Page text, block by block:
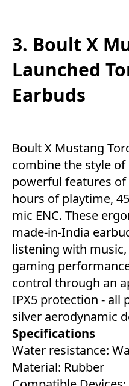
3. Boult X
Launched
Earbuds
Boult X Mustang
combine the style
powerful features
hours of playtime,
mic ENC. These
made-in-India
listening with
gaming
control through an
IPX5 protection - all
silver aerodynamic
Specifications
Water resistance:
Material: Rubber